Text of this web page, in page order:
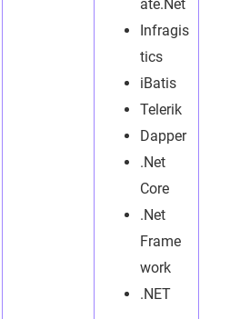
ate.Net
Infragis
tics
iBatis
Telerik
Dapper
.Net
Core
.Net
Frame
work
.NET